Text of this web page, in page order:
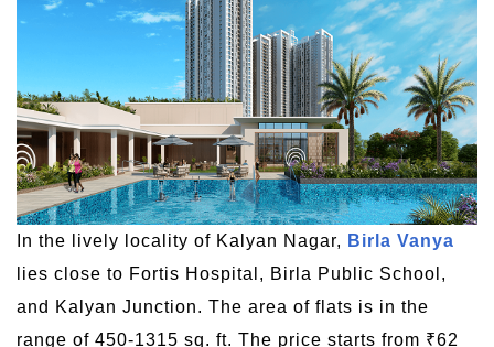
In the lively locality of Kalyan Nagar, Birla Vanya
lies close to Fortis Hospital, Birla Public School,
and Kalyan Junction. The area of flats is in the
range of 450-1315 sq. ft. The price starts from ₹62